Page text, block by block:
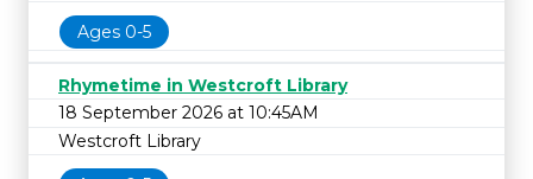
Ages 0-5
Rhymetime in Westcroft Library
18 September 2026 at 10:45AM
Westcroft Library